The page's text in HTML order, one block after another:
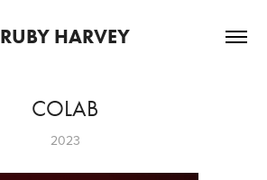
RUBY HARVEY
COLAB
2023